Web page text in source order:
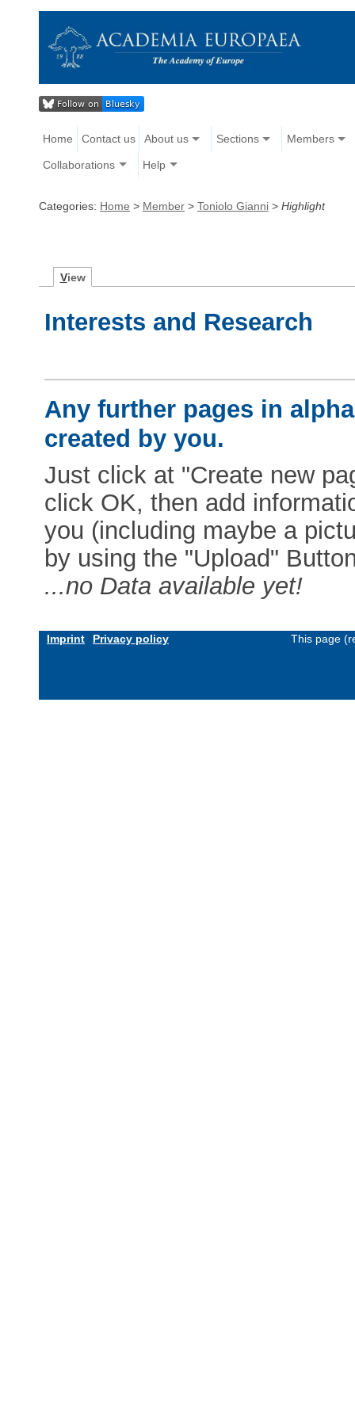
Home Contact us About us Sections Members
Collaborations Help
Categories: Home > Member > Toniolo Gianni > Highlight
View
Interests and Research
Any further pages in
created by you.
Just click at "Create new
click OK, then add
you (including maybe a
by using the "Upload"
...no Data available yet!
Imprint Privacy policy This page